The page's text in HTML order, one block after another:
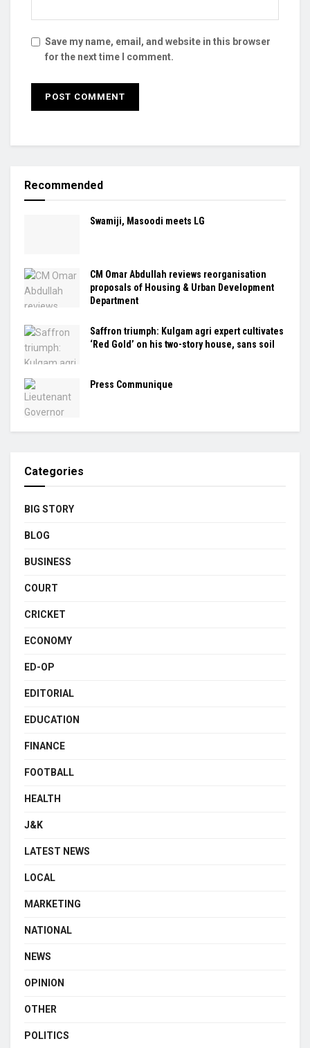
Save my name, email, and website in this browser
for the next time I comment.
Recommended
Swamiji, Masoodi meets LG
CM Omar Abdullah reviews reorganisation
proposals of Housing & Urban Development
Department
Saffron triumph: Kulgam agri expert cultivates
‘Red Gold’ on his two-story house, sans soil
Press Communique
Categories
BIG STORY
BLOG
BUSINESS
COURT
CRICKET
ECONOMY
ED-OP
EDITORIAL
EDUCATION
FINANCE
FOOTBALL
HEALTH
J&K
LATEST NEWS
LOCAL
MARKETING
NATIONAL
NEWS
OPINION
OTHER
POLITICS